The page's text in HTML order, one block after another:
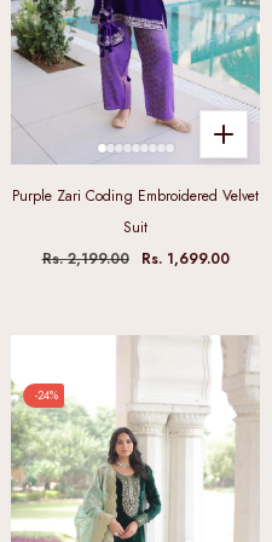
Purple Zari Coding Embroidered Velvet
Suit
Rs. 2,199.00
Rs. 1,699.00
-24%